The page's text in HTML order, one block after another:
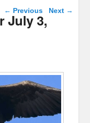
Post navigation
← Previous Next →
July 3,